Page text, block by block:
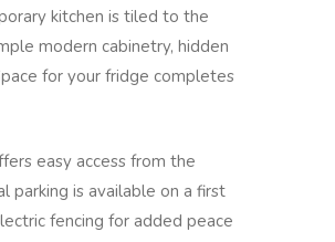
kitchen is tiled to the
modern cabinetry, hidden
for your fridge completes
easy access from the
parking is available on a first
fencing for added peace